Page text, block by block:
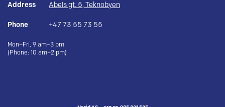
Address Abels gt. 5, Teknobyen
Phone +47 73 55 73 55
Mon–Fri, 9 am–3 pm
(Phone: 10 am–2 pm)